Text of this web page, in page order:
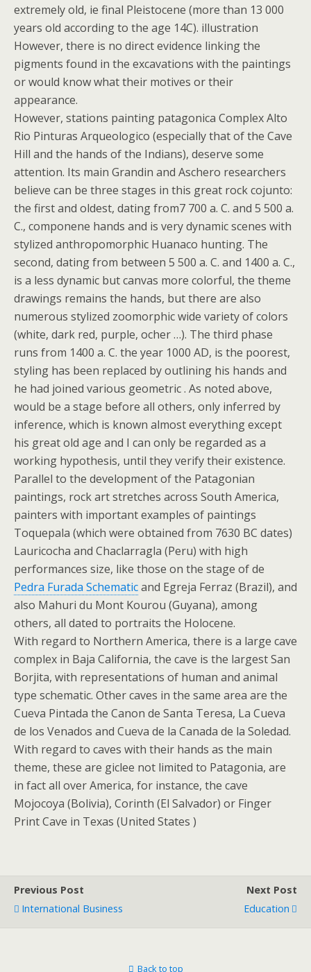
extremely old, ie final Pleistocene (more than 13 000
years old according to the age 14C). illustration
However, there is no direct evidence linking the
pigments found in the excavations with the paintings
or would know what their motives or their
appearance.
However, stations painting patagonica Complex Alto
Rio Pinturas Arqueologico (especially that of the Cave
Hill and the hands of the Indians), deserve some
attention. Its main Grandin and Aschero researchers
believe can be three stages in this great rock cojunto:
the first and oldest, dating from7 700 a. C. and 5 500 a.
C., componene hands and is very dynamic scenes with
stylized anthropomorphic Huanaco hunting. The
second, dating from between 5 500 a. C. and 1400 a. C.,
is a less dynamic but canvas more colorful, the theme
drawings remains the hands, but there are also
numerous stylized zoomorphic wide variety of colors
(white, dark red, purple, ocher …). The third phase
runs from 1400 a. C. the year 1000 AD, is the poorest,
styling has been replaced by outlining his hands and
he had joined various geometric . As noted above,
would be a stage before all others, only inferred by
inference, which is known almost everything except
his great old age and I can only be regarded as a
working hypothesis, until they verify their existence.
Parallel to the development of the Patagonian
paintings, rock art stretches across South America,
painters with important examples of paintings
Toquepala (which were obtained from 7630 BC dates)
Lauricocha and Chaclarragla (Peru) with high
performances size, like those on the stage of de
Pedra Furada Schematicand Egreja Ferraz (Brazil), and
also Mahuri du Mont Kourou (Guyana), among
others, all dated to portraits the Holocene.
With regard to Northern America, there is a large cave
complex in Baja California, the cave is the largest San
Borjita, with representations of human and animal
type schematic. Other caves in the same area are the
Cueva Pintada the Canon de Santa Teresa, La Cueva
de los Venados and Cueva de la Canada de la Soledad.
With regard to caves with their hands as the main
theme, these are giclee not limited to Patagonia, are
in fact all over America, for instance, the cave
Mojocoya (Bolivia), Corinth (El Salvador) or Finger
Print Cave in Texas (United States )
Previous Post
International Business
Next Post
Education
Back to top